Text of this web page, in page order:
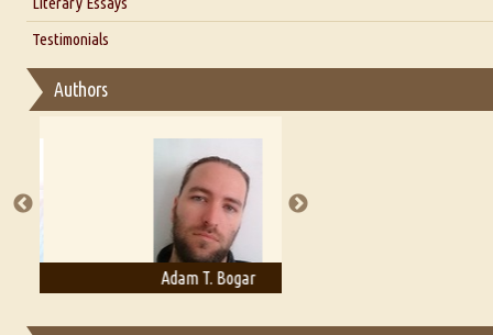
Interview with D Everett Newell
Interview with Sweta Srivastava Vikram
Thoughts on Literary Criticism
Essay on Multilingual
A Literary Critic's Lament... for fellow book reviewers, authors
Testimonials
Authors
Adam T. Bogar